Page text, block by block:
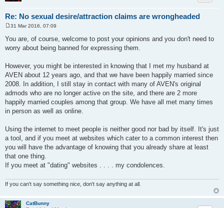
Re: No sexual desire/attraction claims are wrongheaded
s
t
31 Mar 2016, 07:09
You are, of course, welcome to post your opinions and you don't need to
worry about being banned for expressing them.
However, you might be interested in knowing that I met my husband at
AVEN about 12 years ago, and that we have been happily married since
2008. In addition, I still stay in contact with many of AVEN's original
admods who are no longer active on the site, and there are 2 more
happily married couples among that group. We have all met many times
in person as well as online.
Using the internet to meet people is neither good nor bad by itself. It's just
a tool, and if you meet at websites which cater to a common interest then
you will have the advantage of knowing that you already share at least
that one thing.
If you meet at "dating" websites . . . . my condolences.
If you can't say something nice, don't say anything at all.
CatBunny